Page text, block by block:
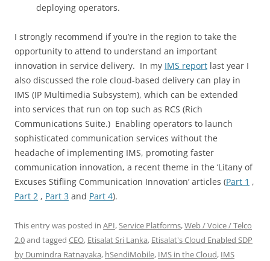
deploying operators.
I strongly recommend if you’re in the region to take the
opportunity to attend to understand an important
innovation in service delivery. In my IMS report last year I
also discussed the role cloud-based delivery can play in
IMS (IP Multimedia Subsystem), which can be extended
into services that run on top such as RCS (Rich
Communications Suite.) Enabling operators to launch
sophisticated communication services without the
headache of implementing IMS, promoting faster
communication innovation, a recent theme in the ‘Litany of
Excuses Stifling Communication Innovation’ articles (Part 1 ,
Part 2 , Part 3 and Part 4).
This entry was posted in API,Service Platforms,Web / Voice / Telco
2.0and tagged CEO, Etisalat Sri Lanka, Etisalat's Cloud Enabled SDP
by Dumindra Ratnayaka, hSendiMobile, IMS in the Cloud, IMS